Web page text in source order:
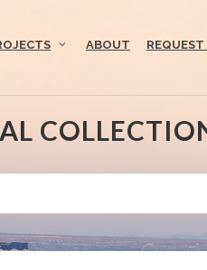
ABOUT REQUEST